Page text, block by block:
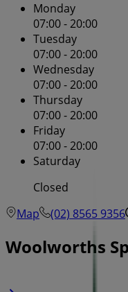
Monday
07:00 - 20:00
Tuesday
07:00 - 20:00
Wednesday
07:00 - 20:00
Thursday
07:00 - 20:00
Friday
07:00 - 20:00
Saturday
Closed
Map
(02) 8565 9356
Woolworths